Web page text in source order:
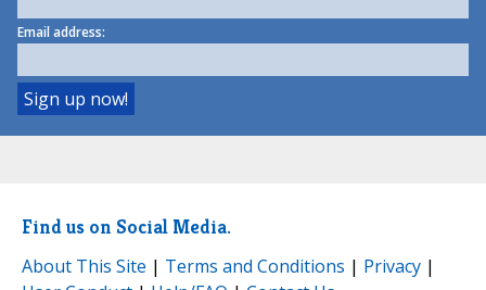
Email address:
Find us on Social Media.
About This Site | Terms and Conditions | Privacy |